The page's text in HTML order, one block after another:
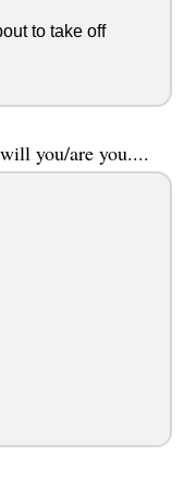
to take off
you/are you....